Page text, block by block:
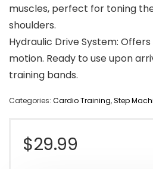
muscles, perfect for toning
shoulders.
Hydraulic Drive System:
motion. Ready to use upon
training bands.
Categories: Cardio Training,Step
$29.99